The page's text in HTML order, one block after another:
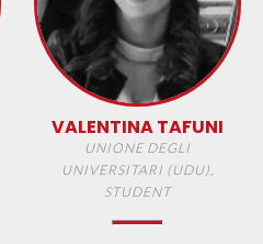
VALENTINA TAFUNI
UNIONE DEGLI
UNIVERSITARI (UDU),
STUDENT